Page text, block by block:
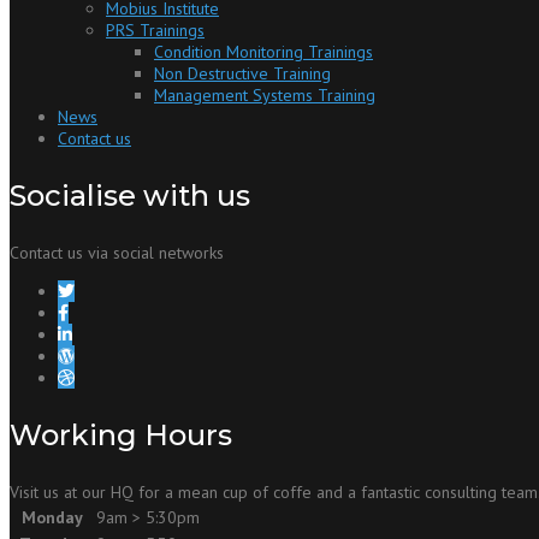
Mobius Institute
PRS Trainings
Condition Monitoring Trainings
Non Destructive Training
Management Systems Training
News
Contact us
Socialise with us
Contact us via social networks
Working Hours
Visit us at our HQ for a mean cup of coffe and a fantastic consulting
Monday
9am > 5:30pm